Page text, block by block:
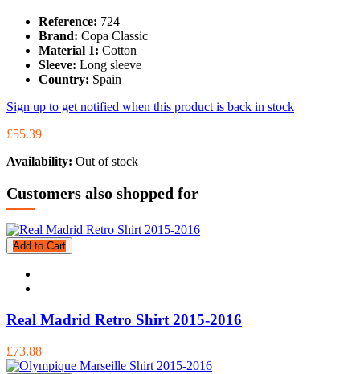
Reference: 724
Brand: Copa Classic
Material 1: Cotton
Sleeve: Long sleeve
Country: Spain
Sign up to get notified when this product is back in stock
£55.39
Availability: Out of stock
Customers also shopped for
Add to Cart
Real Madrid Retro Shirt 2015-2016
£73.88